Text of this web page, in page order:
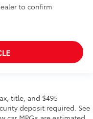
to confirm
title, and $495
deposit required. See